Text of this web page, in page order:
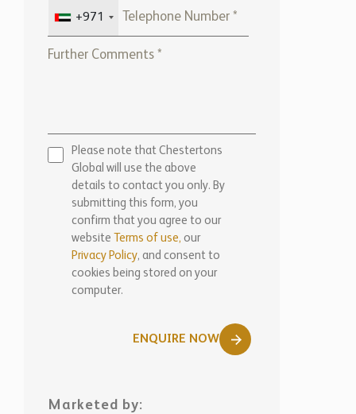
details to contact you only. By
submitting this form, you
confirm that you agree to our
websiteTerms of use, our
Privacy Policy , and consent to
cookies being stored on your
computer.
Chestertons Marbella